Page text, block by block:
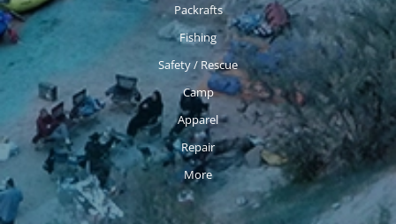
Packrafts
Fishing
Safety / Rescue
Camp
Apparel
Repair
More